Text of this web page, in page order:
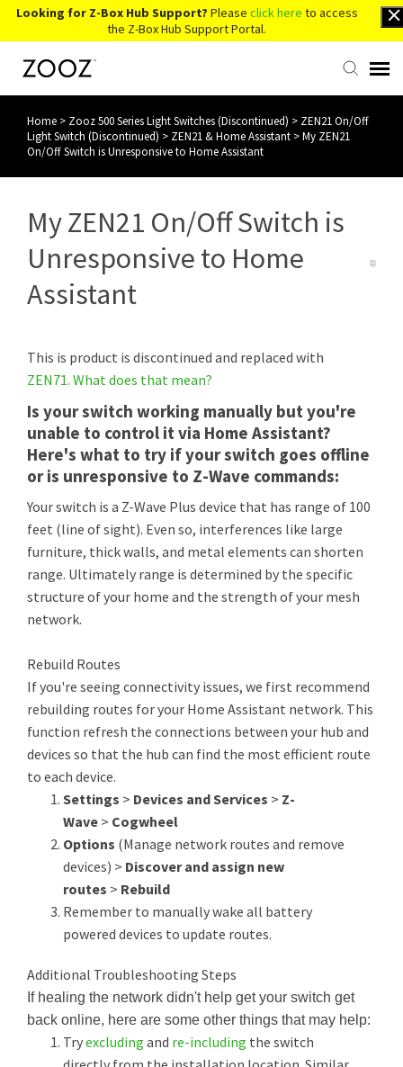
Looking for Z-Box Hub Support? Please click here to access
the Z-Box Hub Support Portal.
Knowledge Base
Contact Us
Account Login
Home > Zooz 500 Series Light Switches (Discontinued) > ZEN21 On/Off
Light Switch (Discontinued) > ZEN21 & Home Assistant >My ZEN21
On/Off Switch is Unresponsive to Home Assistant
My ZEN21 On/Off Switch is
Unresponsive to Home
Assistant
This is product is discontinued and replaced with
ZEN71. What does that mean?
Is your switch working manually but you're
unable to control it via Home Assistant?
Here's what to try if your switch goes offline
or is unresponsive to Z-Wave commands:
Your switch is a Z-Wave Plus device that has range of 100
feet (line of sight). Even so, interferences like large
furniture, thick walls, and metal elements can shorten
range. Ultimately range is determined by the specific
structure of your home and the strength of your mesh
network.
Rebuild Routes
If you're seeing connectivity issues, we first recommend
rebuilding routes for your Home Assistant network. This
function refresh the connections between your hub and
devices so that the hub can find the most efficient route
to each device.
Settings > Devices and Services > Z-
Wave > Cogwheel
Options (Manage network routes and remove
devices) > Discover and assign new
routes > Rebuild
Remember to manually wake all battery
powered devices to update routes.
Additional Troubleshooting Steps
If healing the network didn't help get your switch get
back online, here are some other things that may help:
Tryexcluding and re-including the switch